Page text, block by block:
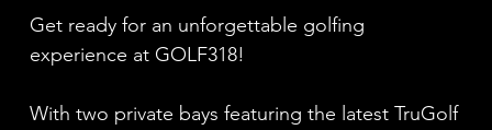
Get ready for an unforgettable golfing
experience at GOLF318!
With two private bays featuring the latest TruGolf